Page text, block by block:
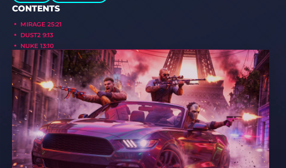
CONTENTS
MIRAGE 25:21
DUST2 9:13
NUKE 13:10